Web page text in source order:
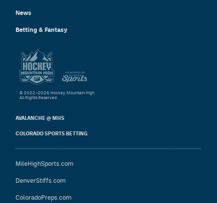
News
Betting & Fantasy
AVALANCHE @ MHS
COLORADO SPORTS BETTING
MileHighSports.com
DenverStiffs.com
ColoradoPreps.com
© 2022–2026 Hockey Mountain High
All Rights Reserved.